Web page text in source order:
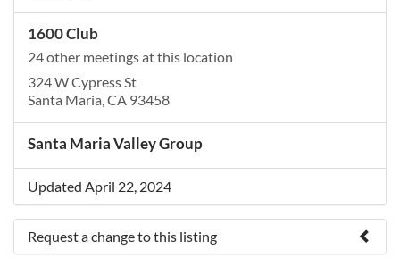
1600 Club
24 other meetings at this location
324 W Cypress St
Santa Maria, CA 93458
Santa Maria Valley Group
Updated April 22, 2024
Request a change to this listing